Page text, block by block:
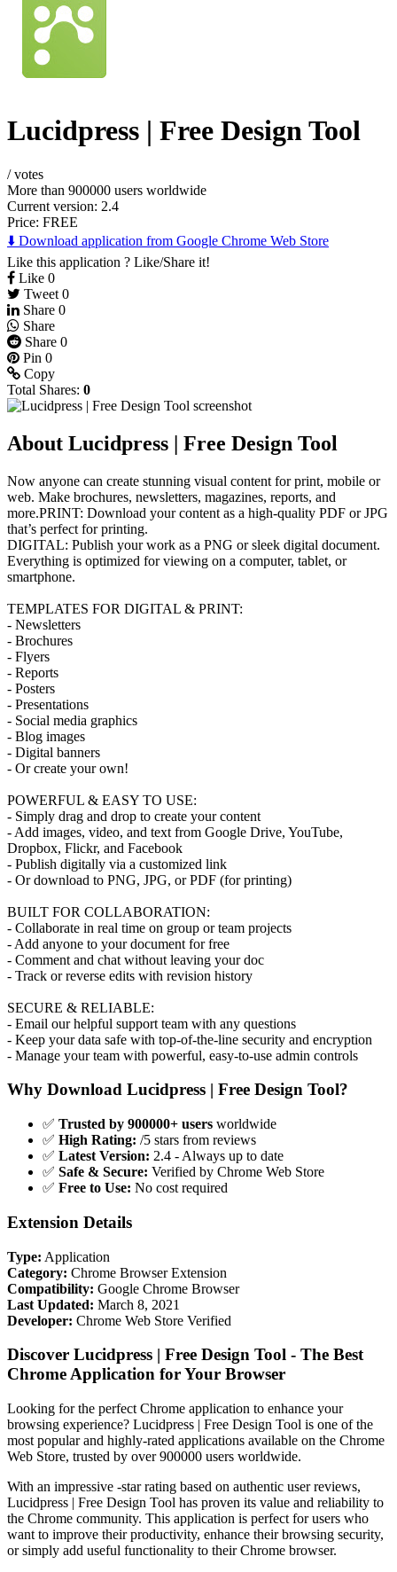
Lucidpress | Free Design Tool
/votes
More than 900000 users worldwide
Current version: 2.4
Price: FREE
⬇️ Download application from Google Chrome Web Store
Like this application ? Like/Share it!
Like 0
Tweet 0
Share 0
Share
Share 0
Pin 0
Copy
Total Shares: 0
About Lucidpress | Free Design Tool
Now anyone can create stunning visual content for print, mobile or
web. Make brochures, newsletters, magazines, reports, and
more.PRINT: Download your content as a high-quality PDF or JPG
that’s perfect for printing.
DIGITAL: Publish your work as a PNG or sleek digital document.
Everything is optimized for viewing on a computer, tablet, or
smartphone.
TEMPLATES FOR DIGITAL & PRINT:
- Newsletters
- Brochures
- Flyers
- Reports
- Posters
- Presentations
- Social media graphics
- Blog images
- Digital banners
- Or create your own!
POWERFUL & EASY TO USE:
- Simply drag and drop to create your content
- Add images, video, and text from Google Drive, YouTube,
Dropbox, Flickr, and Facebook
- Publish digitally via a customized link
- Or download to PNG, JPG, or PDF (for printing)
BUILT FOR COLLABORATION:
- Collaborate in real time on group or team projects
- Add anyone to your document for free
- Comment and chat without leaving your doc
- Track or reverse edits with revision history
SECURE & RELIABLE:
- Email our helpful support team with any questions
- Keep your data safe with top-of-the-line security and encryption
- Manage your team with powerful, easy-to-use admin controls
Why Download Lucidpress | Free Design Tool?
✅ Trusted by 900000+ users worldwide
✅ High Rating: /5 stars from reviews
✅ Latest Version: 2.4 - Always up to date
✅ Safe & Secure: Verified by Chrome Web Store
✅ Free to Use: No cost required
Extension Details
Type: Application
Category: Chrome Browser Extension
Compatibility: Google Chrome Browser
Last Updated: March 8, 2021
Developer: Chrome Web Store Verified
Discover Lucidpress | Free Design Tool - The Best
Chrome Application for Your Browser
Looking for the perfect Chrome application to enhance your
browsing experience? Lucidpress | Free Design Tool is one of the
most popular and highly-rated applications available on the Chrome
Web Store, trusted by over 900000 users worldwide.
With an impressive -star rating based on authentic user reviews,
Lucidpress | Free Design Tool has proven its value and reliability to
the Chrome community. This application is perfect for users who
want to improve their productivity, enhance their browsing security,
or simply add useful functionality to their Chrome browser.